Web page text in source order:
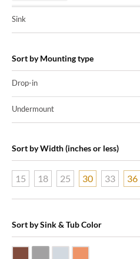
Sink
Sort by Mounting type
Drop-in
Undermount
Sort by Width (inches or less)
15 18 25 30 33 36
Sort by Sink & Tub Color